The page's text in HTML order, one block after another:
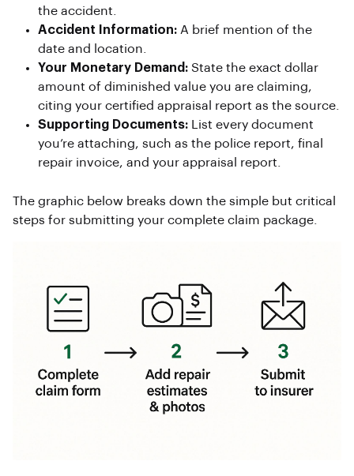
the accident.
Accident Information: A brief mention of the
date and location.
Your Monetary Demand: State the exact dollar
amount of diminished value you are claiming,
citing your certified appraisal report as the source.
Supporting Documents: List every document
you’re attaching, such as the police report, final
repair invoice, and your appraisal report.
The graphic below breaks down the simple but critical
steps for submitting your complete claim package.